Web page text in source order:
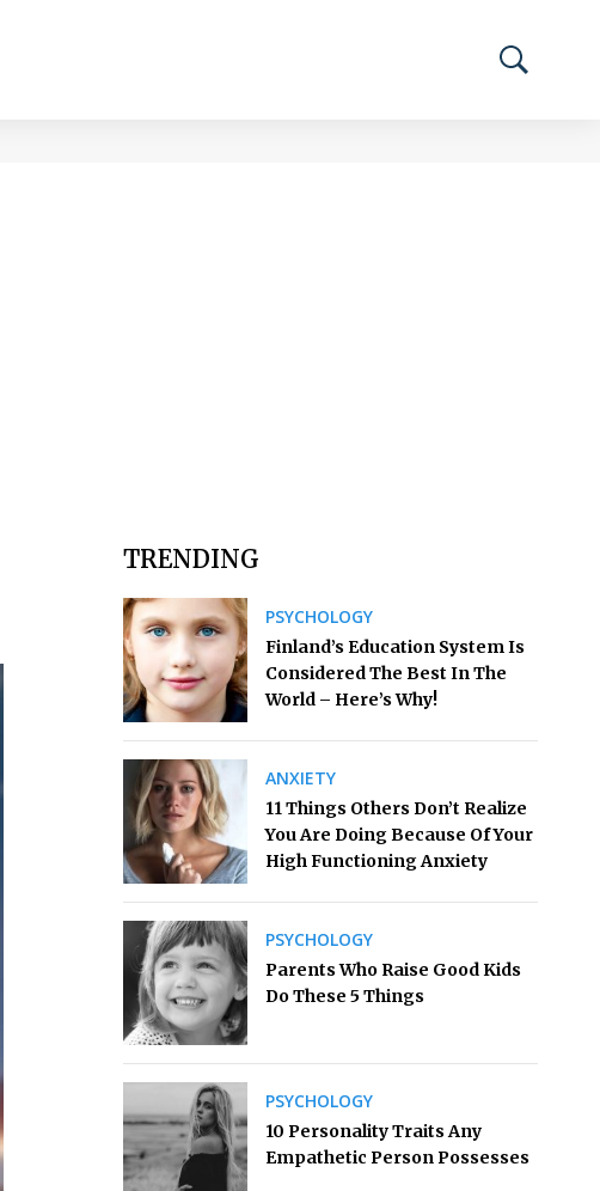
TRENDING
PSYCHOLOGY
Finland’s Education System Is
Considered The Best In The
World – Here’s Why!
ANXIETY
11 Things Others Don’t Realize
You Are Doing Because Of Your
High Functioning Anxiety
PSYCHOLOGY
Parents Who Raise Good Kids
Do These 5 Things
PSYCHOLOGY
10 Personality Traits Any
Empathetic Person Possesses